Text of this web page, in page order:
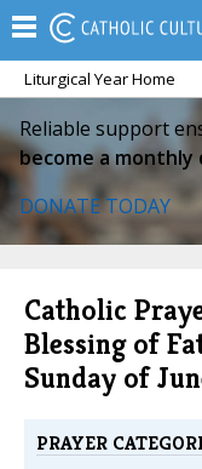
Liturgical Year Home
Reliable support
become a monthly
DONATE TODAY
Catholic
Blessing of
Sunday of
PRAYER